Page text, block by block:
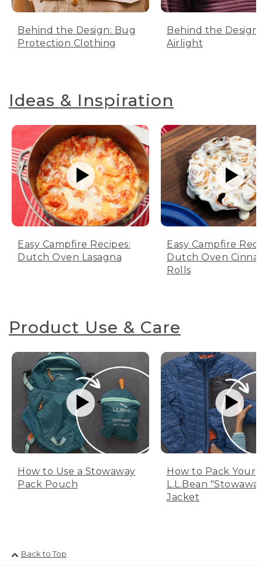
Behind the Design: Bug
Protection Clothing
Behind the Design:
Airlight
Ideas & Inspiration
Easy Campfire Recipes:
Dutch Oven Lasagna
Easy Campfire
Dutch Oven
Rolls
Product Use & Care
How to Use a Stowaway
Pack Pouch
How to Pack Your
L.L.Bean
Jacket
Back to Top